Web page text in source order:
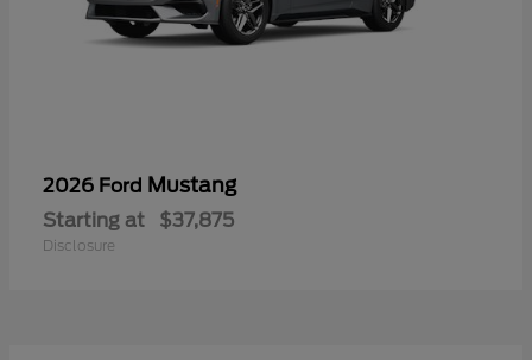
2026 Ford Mustang
Starting at $37,875
Disclosure